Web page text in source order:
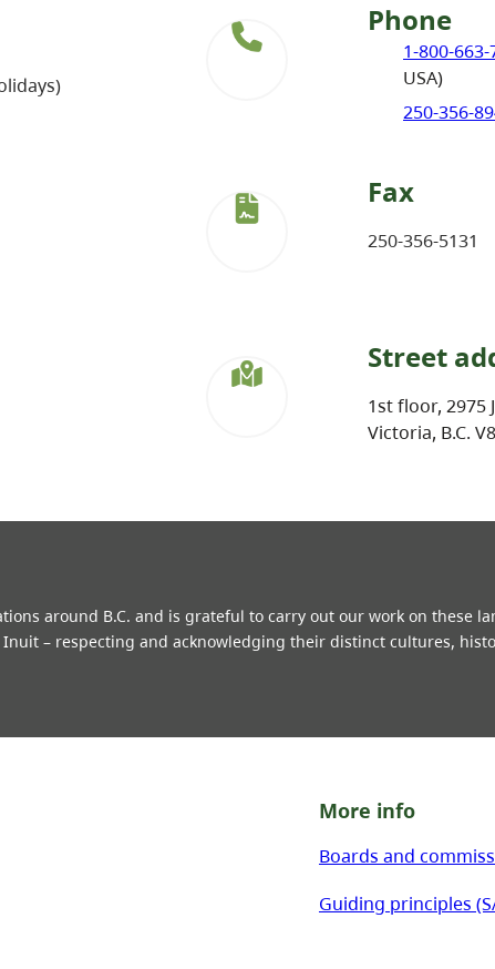
Phone
1-800-663-
USA)
250-356-
Fax
250-356-5131
Street
1st floor, 2975
Victoria, B.C.
around B.C. and is grateful to carry out our work on these
– respecting and acknowledging their distinct cultures,
More info
Boards and
Guiding principles